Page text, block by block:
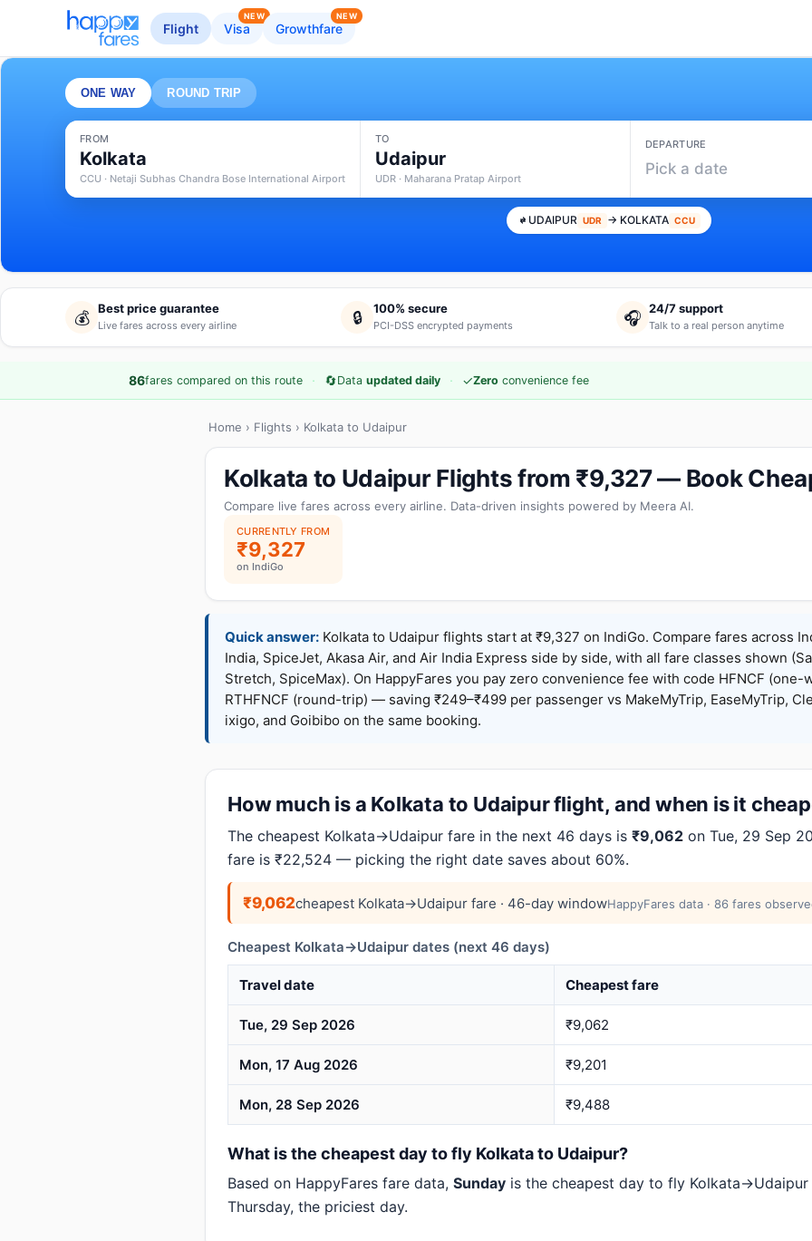
Flight Visa
NEW
Growthfare
NEW
ONE WAY ROUND TRIP
FROM
Kolkata
CCU · Netaji Subhas Chandra Bose International Airport
TO
Udaipur
UDR · Maharana Pratap Airport
DEPARTURE
Pick a date
UDAIPUR UDR → KOLKATA CCU
💰 Best price guarantee
Live fares across every airline 🔒 100% secure
PCI-DSS encrypted payments 🎧 24/7 support
Talk to a real person anytime
86fares compared on this route · 🔄Data updated daily · ✓Zero convenience fee
Home › Flights › Kolkata to Udaipur
Kolkata to Udaipur Flights from ₹9,327 — Book
Compare live fares across every airline. Data-driven insights powered by Meera AI.
CURRENTLY FROM
₹9,327
on IndiGo
Quick answer: Kolkata to Udaipur flights start at ₹9,327 on IndiGo. Compare fares across
India, SpiceJet, Akasa Air, and Air India Express side by side, with all fare classes shown
Stretch, SpiceMax). On HappyFares you pay zero convenience fee with code HFNCF (one-
RTHFNCF (round-trip) — saving ₹249–₹499 per passenger vs MakeMyTrip, EaseMyTrip,
ixigo, and Goibibo on the same booking.
How much is a Kolkata to Udaipur flight, and when is it
The cheapest Kolkata→Udaipur fare in the next 46 days is ₹9,062 on Tue, 29 Sep
fare is ₹22,524 — picking the right date saves about 60%.
₹9,062cheapest Kolkata→Udaipur fare · 46-day windowHappyFares data · 86 fares
Cheapest Kolkata→Udaipur dates (next 46 days)
Travel date Cheapest fare
Tue, 29 Sep 2026 ₹9,062
Mon, 17 Aug 2026 ₹9,201
Mon, 28 Sep 2026 ₹9,488
What is the cheapest day to fly Kolkata to Udaipur?
Based on HappyFares fare data, Sunday is the cheapest day to fly
Thursday, the priciest day.